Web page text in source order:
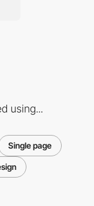
using...
Single page